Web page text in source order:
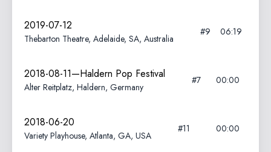
2019-07-12
Thebarton Theatre, Adelaide, SA, Australia
#9 06:19
2018-08-11—Haldern Pop Festival
Alter Reitplatz, Haldern, Germany
#7 00:00
2018-06-20
Variety Playhouse, Atlanta, GA, USA
#11 00:00